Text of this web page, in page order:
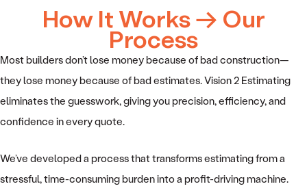
How It Works → Our
Process
Most builders don’t lose money because of bad construction—
they lose money because of bad estimates. Vision 2 Estimating
eliminates the guesswork, giving you precision, efficiency, and
confidence in every quote.
We’ve developed a process that transforms estimating from a
stressful, time-consuming burden into a profit-driving machine.